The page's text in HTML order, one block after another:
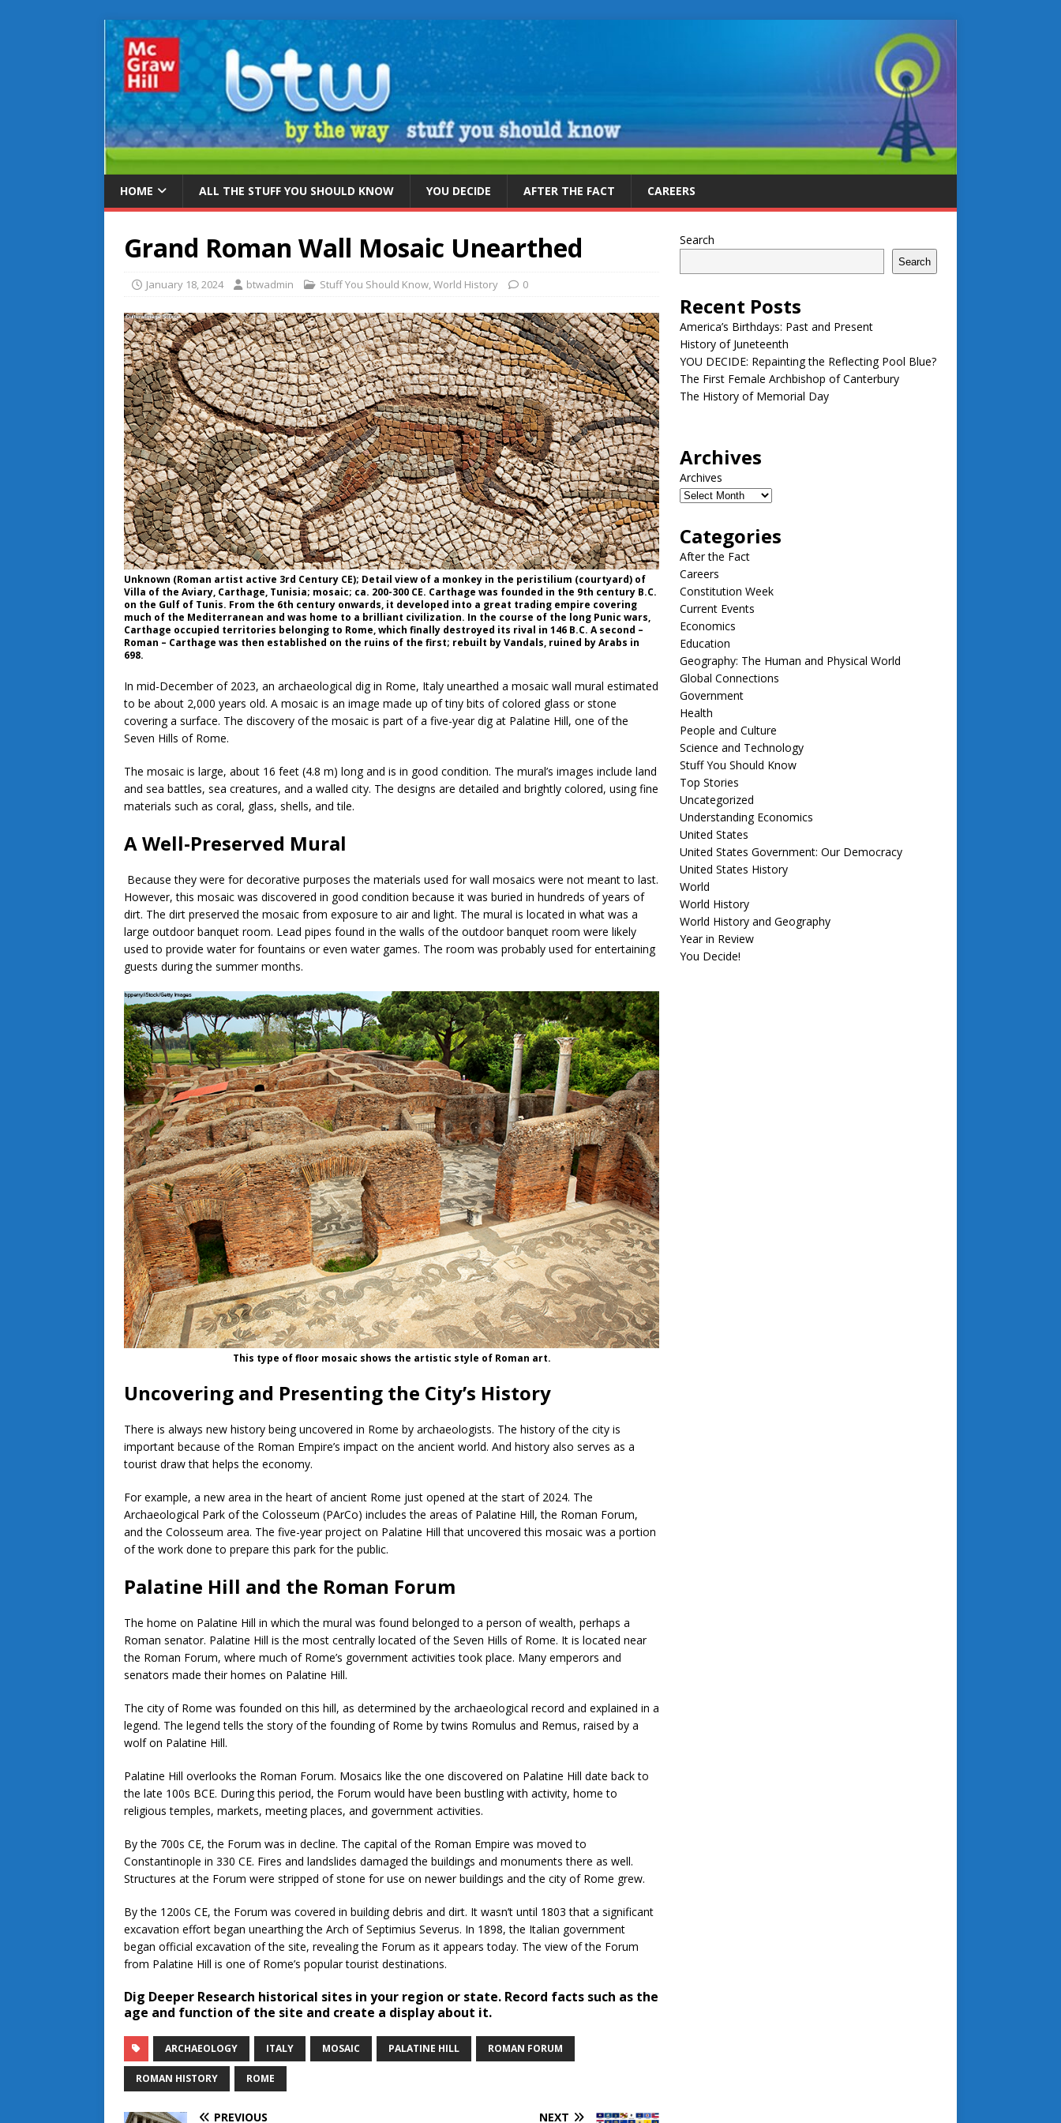
HOME ALL THE STUFF YOU SHOULD KNOW YOU DECIDE AFTER THE FACT CAREERS
Grand Roman Wall Mosaic Unearthed
January 18, 2024 btwadmin Stuff You Should Know,World History 0
Unknown (Roman artist active 3rd Century CE); Detail view of a monkey in the peristilium (courtyard) of
Villa of the Aviary, Carthage, Tunisia; mosaic; ca. 200-300 CE. Carthage was founded in the 9th century B.C.
on the Gulf of Tunis. From the 6th century onwards, it developed into a great trading empire covering
much of the Mediterranean and was home to a brilliant civilization. In the course of the long Punic wars,
Carthage occupied territories belonging to Rome, which finally destroyed its rival in 146 B.C. A second –
Roman – Carthage was then established on the ruins of the first; rebuilt by Vandals, ruined by Arabs in
698.
In mid-December of 2023, an archaeological dig in Rome, Italy unearthed a mosaic wall mural estimated
to be about 2,000 years old. A mosaic is an image made up of tiny bits of colored glass or stone
covering a surface. The discovery of the mosaic is part of a five-year dig at Palatine Hill, one of the
Seven Hills of Rome.
The mosaic is large, about 16 feet (4.8 m) long and is in good condition. The mural’s images include land
and sea battles, sea creatures, and a walled city. The designs are detailed and brightly colored, using fine
materials such as coral, glass, shells, and tile.
A Well-Preserved Mural
Because they were for decorative purposes the materials used for wall mosaics were not meant to last.
However, this mosaic was discovered in good condition because it was buried in hundreds of years of
dirt. The dirt preserved the mosaic from exposure to air and light. The mural is located in what was a
large outdoor banquet room. Lead pipes found in the walls of the outdoor banquet room were likely
used to provide water for fountains or even water games. The room was probably used for entertaining
guests during the summer months.
This type of floor mosaic shows the artistic style of Roman art.
Uncovering and Presenting the City’s History
There is always new history being uncovered in Rome by archaeologists. The history of the city is
important because of the Roman Empire’s impact on the ancient world. And history also serves as a
tourist draw that helps the economy.
For example, a new area in the heart of ancient Rome just opened at the start of 2024. The
Archaeological Park of the Colosseum (PArCo) includes the areas of Palatine Hill, the Roman Forum,
and the Colosseum area. The five-year project on Palatine Hill that uncovered this mosaic was a portion
of the work done to prepare this park for the public.
Palatine Hill and the Roman Forum
The home on Palatine Hill in which the mural was found belonged to a person of wealth, perhaps a
Roman senator. Palatine Hill is the most centrally located of the Seven Hills of Rome. It is located near
the Roman Forum, where much of Rome’s government activities took place. Many emperors and
senators made their homes on Palatine Hill.
The city of Rome was founded on this hill, as determined by the archaeological record and explained in a
legend. The legend tells the story of the founding of Rome by twins Romulus and Remus, raised by a
wolf on Palatine Hill.
Palatine Hill overlooks the Roman Forum. Mosaics like the one discovered on Palatine Hill date back to
the late 100s BCE. During this period, the Forum would have been bustling with activity, home to
religious temples, markets, meeting places, and government activities.
By the 700s CE, the Forum was in decline. The capital of the Roman Empire was moved to
Constantinople in 330 CE. Fires and landslides damaged the buildings and monuments there as well.
Structures at the Forum were stripped of stone for use on newer buildings and the city of Rome grew.
By the 1200s CE, the Forum was covered in building debris and dirt. It wasn’t until 1803 that a significant
excavation effort began unearthing the Arch of Septimius Severus. In 1898, the Italian government
began official excavation of the site, revealing the Forum as it appears today. The view of the Forum
from Palatine Hill is one of Rome’s popular tourist destinations.
Dig Deeper Research historical sites in your region or state. Record facts such as the
age and function of the site and create a display about it.
ARCHAEOLOGY ITALY MOSAIC PALATINE HILL ROMAN FORUM
ROMAN HISTORY ROME
PREVIOUS NEXT
Search
Search
Recent Posts
America’s Birthdays: Past and Present
History of Juneteenth
YOU DECIDE: Repainting the Reflecting Pool Blue?
The First Female Archbishop of Canterbury
The History of Memorial Day
Archives
Archives
Categories
After the Fact
Careers
Constitution Week
Current Events
Economics
Education
Geography: The Human and Physical World
Global Connections
Government
Health
People and Culture
Science and Technology
Stuff You Should Know
Top Stories
Uncategorized
Understanding Economics
United States
United States Government: Our Democracy
United States History
World
World History
World History and Geography
Year in Review
You Decide!